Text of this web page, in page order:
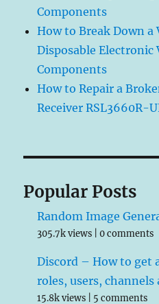
Components
How to Break Down a
Disposable Electronic
Components
How to Repair a
Receiver RSL3660R-
Popular Posts
Random Image
305.7k views |0 comments
Discord – How to get
roles, users,
15.8k views 5 comments